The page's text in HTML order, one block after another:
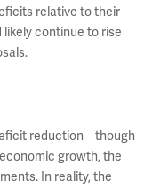
relative to their
continue to rise
reduction – though
growth, the
In reality, the